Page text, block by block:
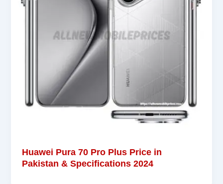
Huawei Pura 70 Pro Plus Price in
Pakistan & Specifications 2024